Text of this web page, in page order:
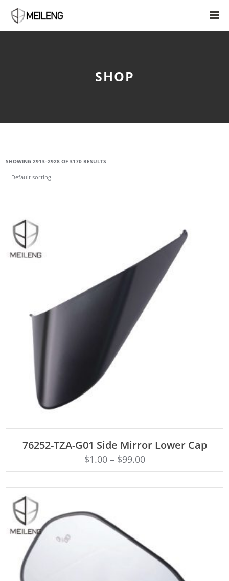
SHOP
SHOWING 2913–2928 OF 3170 RESULTS
76252-TZA-G01 Side Mirror Lower Cap
$1.00– $99.00